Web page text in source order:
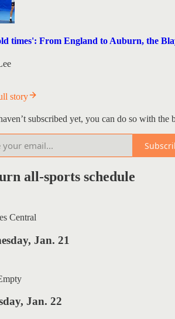
times': From England to Auburn, the
story
subscribed yet, you can do so with the
all-sports schedule
Central
Jan. 21
Jan. 22